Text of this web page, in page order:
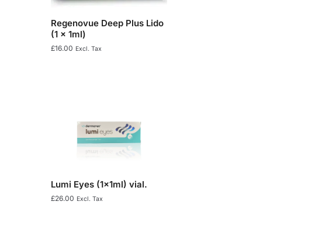
Regenovue Deep Plus Lido
(1 x 1ml)
£16.00 Excl. Tax
Lumi Eyes (1x1ml) vial.
£26.00 Excl. Tax